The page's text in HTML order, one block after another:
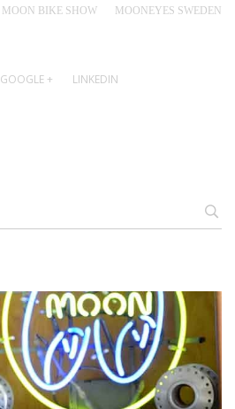
MOON BIKE SHOW MOONEYES SWEDEN
GOOGLE + LINKEDIN